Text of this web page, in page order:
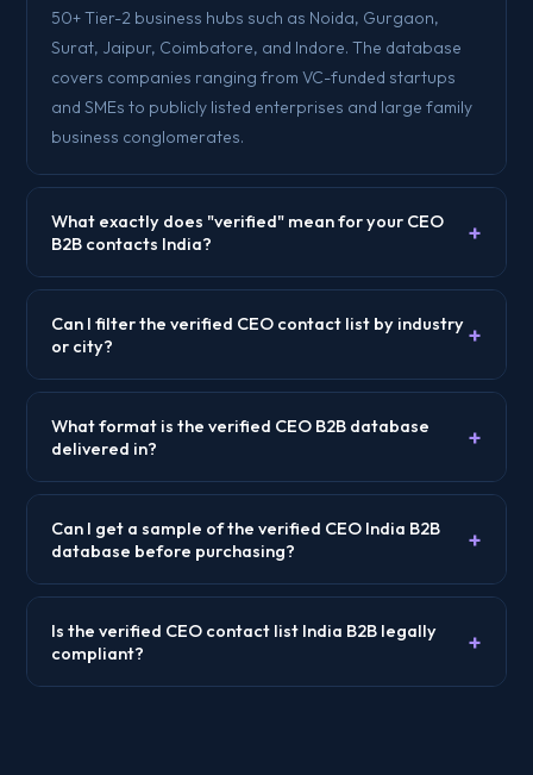
50+ Tier-2 business hubs such as Noida, Gurgaon,
Surat, Jaipur, Coimbatore, and Indore. The database
covers companies ranging from VC-funded startups
and SMEs to publicly listed enterprises and large family
business conglomerates.
What exactly does "verified" mean for your CEO
B2B contacts India?
+
Can I filter the verified CEO contact list by industry
or city?
+
What format is the verified CEO B2B database
delivered in?
+
Can I get a sample of the verified CEO India B2B
database before purchasing?
+
Is the verified CEO contact list India B2B legally
compliant?
+